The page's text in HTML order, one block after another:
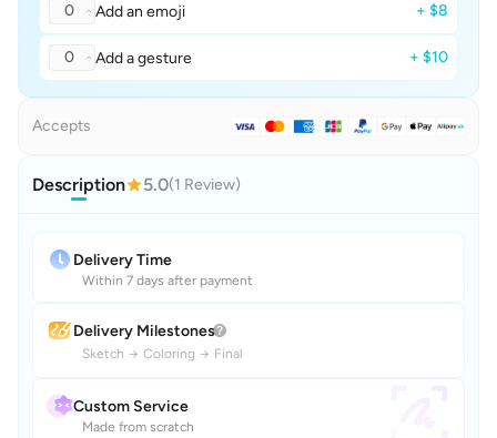
0
Add an emoji + $8
0 Add a gesture + $10
Accepts
Description 5.0(1 Review)
Delivery Time
Within 7 days after payment
Delivery Milestones
Sketch → Coloring → Final
Custom Service
Made from scratch